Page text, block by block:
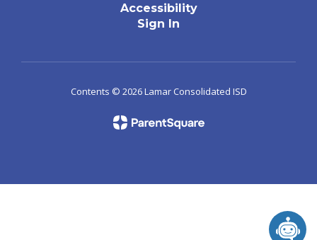
Accessibility
Sign In
Contents © 2026 Lamar Consolidated ISD